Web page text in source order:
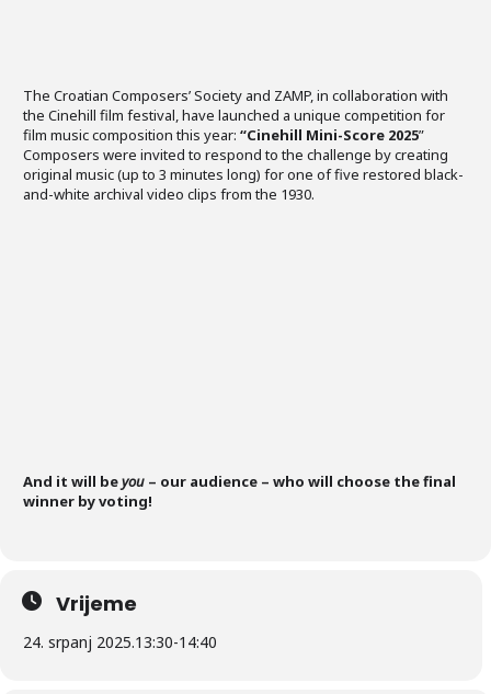
The Croatian Composers’ Society and ZAMP, in collaboration with
the Cinehill film festival, have launched a unique competition for
film music composition this year: “Cinehill Mini-Score 2025”
Composers were invited to respond to the challenge by creating
original music (up to 3 minutes long) for one of five restored black-
and-white archival video clips from the 1930.
And it will beyou – our audience – who will choose the final
winner by voting!
Vrijeme
24. srpanj 2025.13:30-14:40